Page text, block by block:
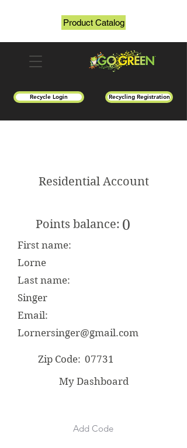
Recycle Login Recycling Registration
Product Catalog
Residential Account
Points balance: 0
First name:
Lorne
Last name:
Singer
Email:
Lornersinger@gmail.com
Zip Code: 07731
My Dashboard